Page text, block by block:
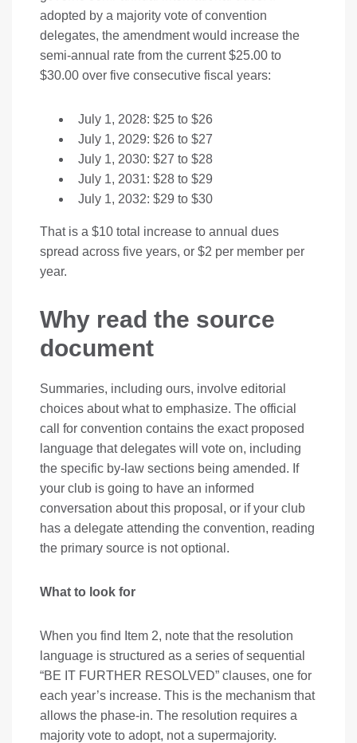
adopted by a majority vote of convention
delegates, the amendment would increase the
semi-annual rate from the current $25.00 to
$30.00 over five consecutive fiscal years:
July 1, 2028: $25 to $26
July 1, 2029: $26 to $27
July 1, 2030: $27 to $28
July 1, 2031: $28 to $29
July 1, 2032: $29 to $30
That is a $10 total increase to annual dues
spread across five years, or $2 per member per
year.
Why read the source
document
Summaries, including ours, involve editorial
choices about what to emphasize. The official
call for convention contains the exact proposed
language that delegates will vote on, including
the specific by-law sections being amended. If
your club is going to have an informed
conversation about this proposal, or if your club
has a delegate attending the convention, reading
the primary source is not optional.
What to look for
When you find Item 2, note that the resolution
language is structured as a series of sequential
“BE IT FURTHER RESOLVED” clauses, one for
each year’s increase. This is the mechanism that
allows the phase-in. The resolution requires a
majority vote to adopt, not a supermajority.